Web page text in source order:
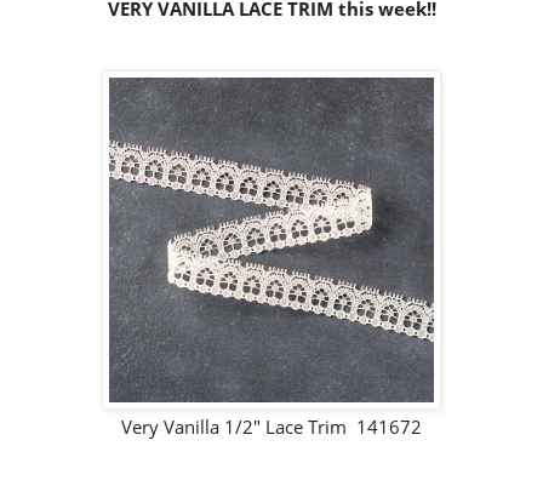
VERY VANILLA LACE TRIM this week!!
Very Vanilla 1/2" Lace Trim 141672